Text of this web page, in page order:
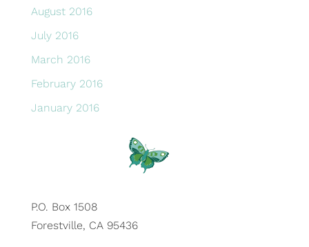
August 2016
July 2016
March 2016
February 2016
January 2016
P.O. Box 1508
Forestville, CA 95436